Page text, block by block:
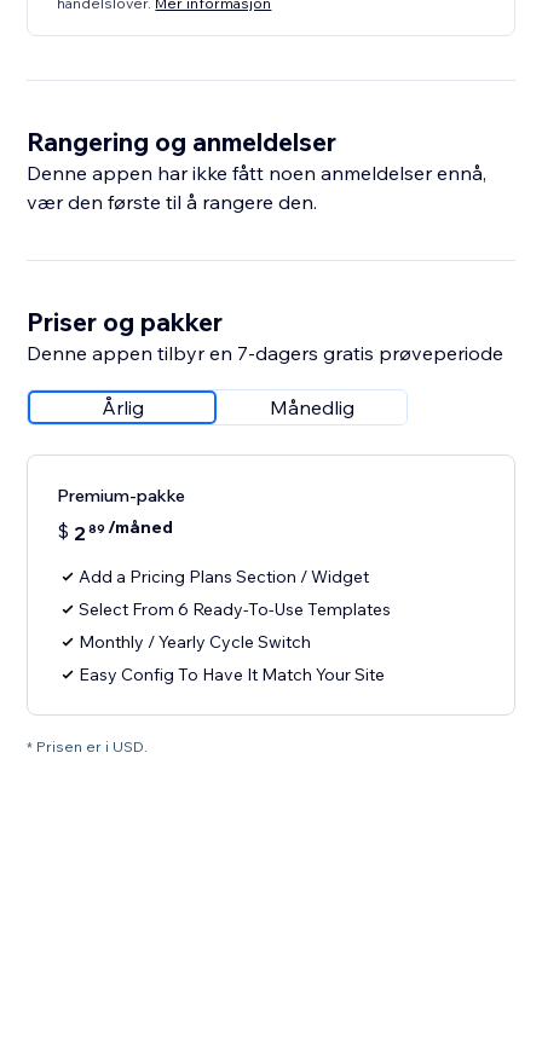
Rangering og anmeldelser
Denne appen har ikke fått noen anmeldelser ennå,
vær den første til å rangere den.
Priser og pakker
Denne appen tilbyr en 7-dagers gratis prøveperiode
Årlig Månedlig
Premium-pakke
$ 2 89 /måned
Add a Pricing Plans Section / Widget
Select From 6 Ready-To-Use Templates
Monthly / Yearly Cycle Switch
Easy Config To Have It Match Your Site
* Prisen er i USD.